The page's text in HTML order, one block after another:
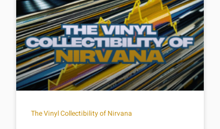
The Vinyl Collectibility of Nirvana